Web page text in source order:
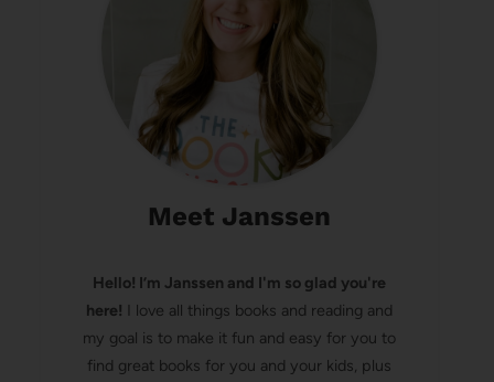
Meet Janssen
Hello! I’m Janssen and I'm so glad you're
here! I love all things books and reading and
my goal is to make it fun and easy for you to
find great books for you and your kids, plus